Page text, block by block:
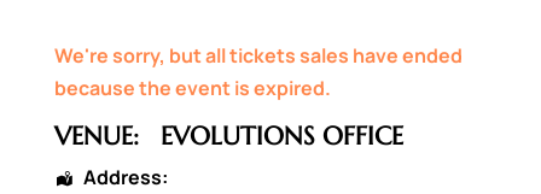
We're sorry, but all tickets sales have ended
because the event is expired.
VENUE: EVOLUTIONS OFFICE
Address: